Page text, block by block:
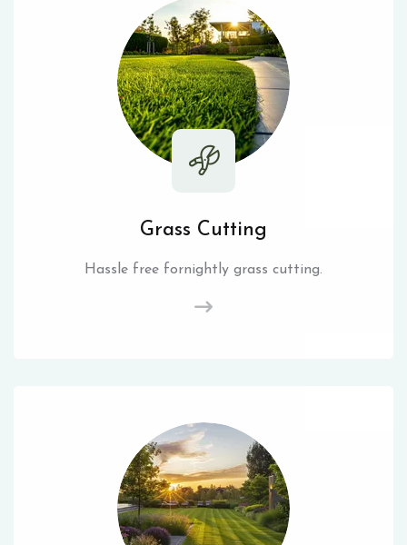
Grass Cutting
Hassle free fornightly grass cutting.